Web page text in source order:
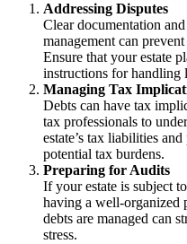
Addressing Disputes
Clear documentation
management can
Ensure that your estate
instructions for handling
Managing Tax
Debts can have tax
tax professionals to
estate’s tax liabilities
potential tax burdens.
Preparing for Audits
If your estate is subject
having a well-organized
debts are managed can
stress.